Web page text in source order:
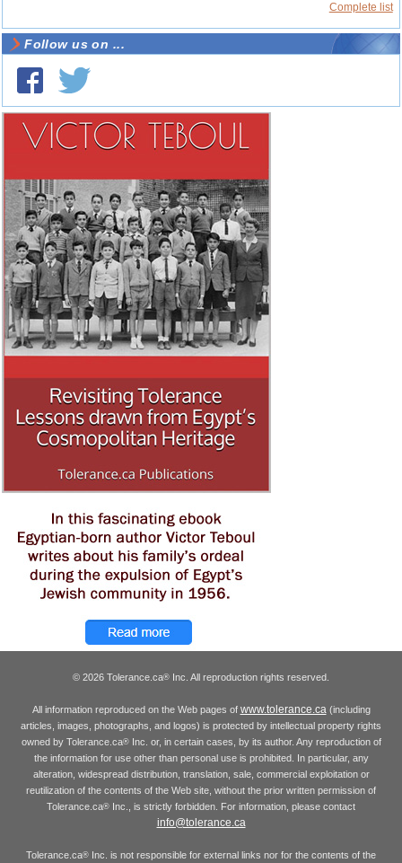
Complete list
Follow us on ...
© 2026 Tolerance.ca® Inc. All reproduction rights reserved.
All information reproduced on the Web pages of www.tolerance.ca(including
articles, images, photographs, and logos) is protected by intellectual property rights
owned by Tolerance.ca®Inc. or, in certain cases, by its author. Any reproduction of
the information for use other than personal use is prohibited. In particular, any
alteration, widespread distribution, translation, sale, commercial exploitation or
reutilization of the contents of the Web site, without the prior written permission of
Tolerance.ca® Inc., is strictly forbidden. For information, please contact
info@tolerance.ca
Tolerance.ca® Inc. is not responsible for external links nor for the contents of the